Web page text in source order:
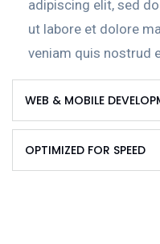
adipiscing elit, sed
ut labore et dolore
veniam quis nostrud
WEB & MOBILE
OPTIMIZED FOR SPEED